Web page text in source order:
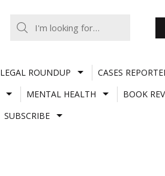
LEGAL ROUNDUP CASES
MENTAL HEALTH BOOK
SUBSCRIBE